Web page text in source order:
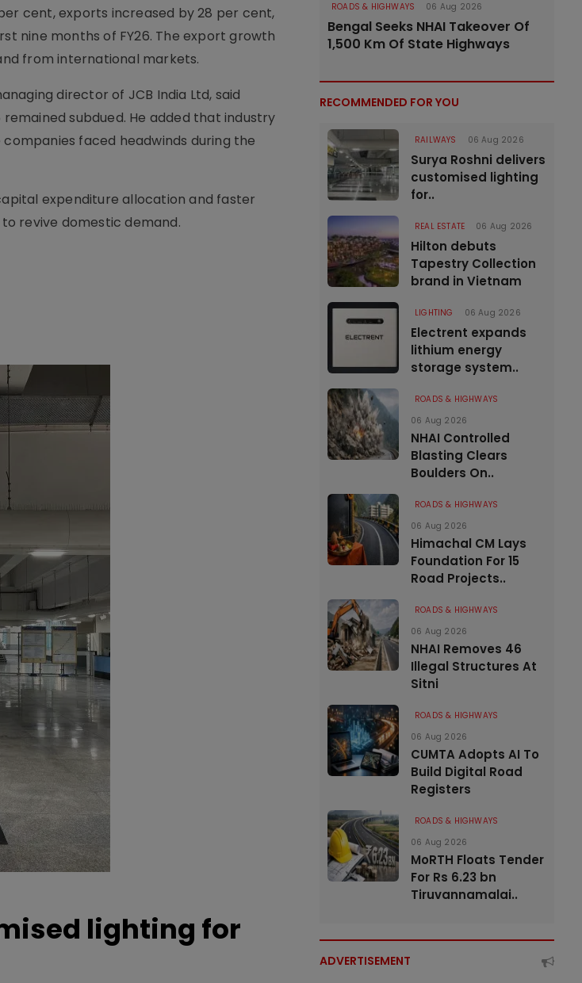
cent, exports increased by 28 per cent,
nine months of FY26. The export growth
from international markets.
director of JCB India Ltd, said
subdued. He added that industry
faced headwinds during the
expenditure allocation and faster
revive domestic demand.
lighting for
ROADS & HIGHWAYS 06 Aug 2026
Bengal Seeks NHAI Takeover Of
1,500 Km Of State Highways
RECOMMENDED FOR YOU
RAILWAYS 06 Aug 2026
Surya Roshni delivers
customised lighting
for..
REAL ESTATE 06 Aug 2026
Hilton debuts
Tapestry Collection
brand in Vietnam
LIGHTING 06 Aug 2026
Electrent expands
lithium energy
storage system..
ROADS & HIGHWAYS
06 Aug 2026
NHAI Controlled
Blasting Clears
Boulders On..
ROADS & HIGHWAYS
06 Aug 2026
Himachal CM Lays
Foundation For 15
Road Projects..
ROADS & HIGHWAYS
06 Aug 2026
NHAI Removes 46
Illegal Structures At
Sitni
ROADS & HIGHWAYS
06 Aug 2026
CUMTA Adopts AI To
Build Digital Road
Registers
ROADS & HIGHWAYS
06 Aug 2026
MoRTH Floats Tender
For Rs 6.23 bn
Tiruvannamalai..
ADVERTISEMENT